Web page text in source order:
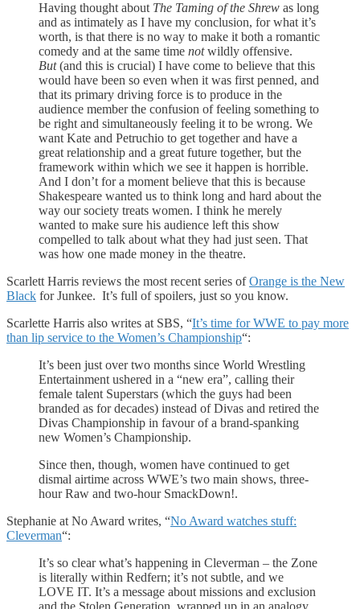
Having thought about The Taming of the Shrew as long
and as intimately as I have my conclusion, for what it’s
worth, is that there is no way to make it both a romantic
comedy and at the same time notwildly offensive.
But(and this is crucial) I have come to believe that this
would have been so even when it was first penned, and
that its primary driving force is to produce in the
audience member the confusion of feeling something to
be right and simultaneously feeling it to be wrong. We
want Kate and Petruchio to get together and have a
great relationship and a great future together, but the
framework within which we see it happen is horrible.
And I don’t for a moment believe that this is because
Shakespeare wanted us to think long and hard about the
way our society treats women. I think he merely
wanted to make sure his audience left this show
compelled to talk about what they had just seen. That
was how one made money in the theatre.
Scarlett Harris reviews the most recent series ofOrange is the New
Black for Junkee. It’s full of spoilers, just so you know.
Scarlette Harris also writes at SBS, “It’s time for WWE to pay more
than lip service to the Women’s Championship“:
It’s been just over two months since World Wrestling
Entertainment ushered in a “new era”, calling their
female talent Superstars (which the guys had been
branded as for decades) instead of Divas and retired the
Divas Championship in favour of a brand-spanking
new Women’s Championship.
Since then, though, women have continued to get
dismal airtime across WWE’s two main shows, three-
hour Raw and two-hour SmackDown!.
Stephanie at No Award writes, “No Award watches stuff:
Cleverman“:
It’s so clear what’s happening in Cleverman – the Zone
is literally within Redfern; it’s not subtle, and we
LOVE IT. It’s a message about missions and exclusion
and the Stolen Generation, wrapped up in an analogy.